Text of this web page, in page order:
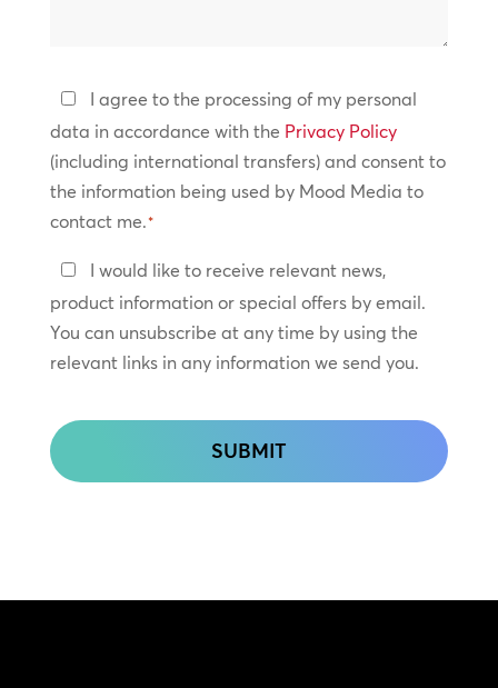
Privacy
Policy
*
I agree to the processing of my personal
data in accordance with the Privacy Policy
(including international transfers) and consent to
the information being used by Mood Media to
contact me.*
Keep
In
Touch
I would like to receive relevant news,
product information or special offers by email.
You can unsubscribe at any time by using the
relevant links in any information we send you.